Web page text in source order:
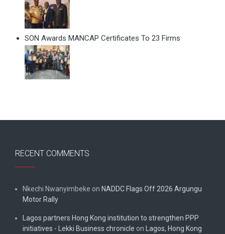
SON Awards MANCAP Certificates To 23 Firms
RECENT COMMENTS
Nkechi Nwanyimbeke on NADDC Flags Off 2026 Argungu
Motor Rally
Lagos partners Hong Kong institution to strengthen PPP
initiatives - Lekki Business chronicle on Lagos, Hong Kong